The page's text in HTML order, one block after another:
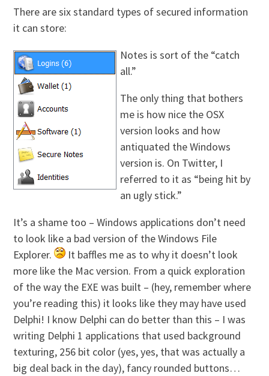
There are six standard types of secured information
it can store:
Notes is sort of the “catch
all.”
The only thing that bothers
me is how nice the OSX
version looks and how
antiquated the Windows
version is. On Twitter, I
referred to it as “being hit by
an ugly stick.”
It’s a shame too – Windows applications don’t need
to look like a bad version of the Windows File
Explorer.
It baffles me as to why it doesn’t look
more like the Mac version. From a quick exploration
of the way the EXE was built – (hey, remember where
you’re reading this) it looks like they may have used
Delphi! I know Delphi can do better than this – I was
writing Delphi 1 applications that used background
texturing, 256 bit color (yes, yes, that was actually a
big deal back in the day), fancy rounded buttons…